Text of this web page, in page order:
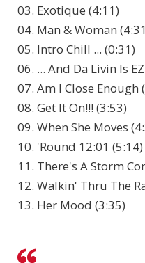
03. Exotique (4:11)
04. Man & Woman
05. Intro Chill ... (0:31)
06. ... And Da Livin Is
07. Am I Close Enough
08. Get It On!!! (3:53)
09. When She Moves
10. 'Round 12:01 (5:14)
11. There's A Storm
12. Walkin' Thru The
13. Her Mood (3:35)